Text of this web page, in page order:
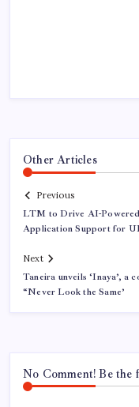
Other Articles
Previous
LTM to Drive AI-
Application Support for
Next
Taneira unveils ‘Inaya’, a
“Never Look the Same’
No Comment! Be the